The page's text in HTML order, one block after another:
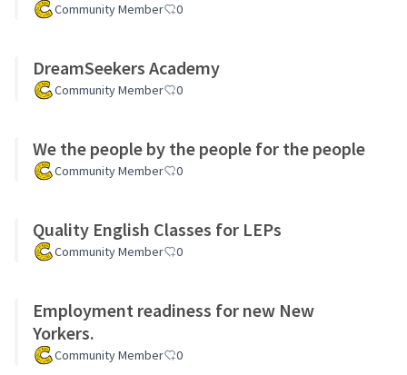
Community Member 0
DreamSeekers Academy
Community Member 0
We the people by the people for the people
Community Member 0
Quality English Classes for LEPs
Community Member 0
Employment readiness for new New
Yorkers.
Community Member 0